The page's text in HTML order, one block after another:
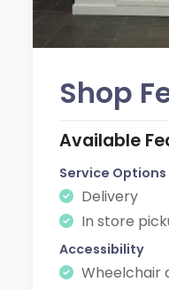
Shop
Available
Service Options
Delivery
In store
Accessibility
Wheelchair